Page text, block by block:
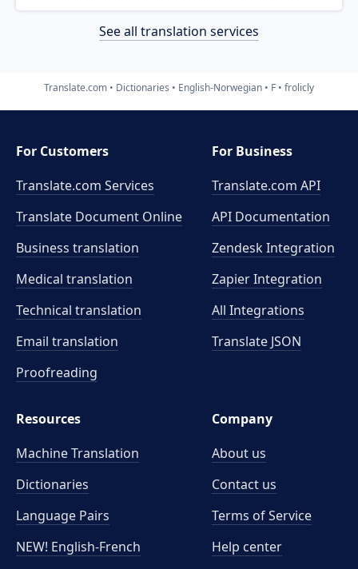
See all translation services
Translate.com Dictionaries English-Norwegian F frolicly
For Customers
Translate.com Services
Translate Document Online
Business translation
Medical translation
Technical translation
Email translation
Proofreading
For Business
Translate.com API
API Documentation
Zendesk Integration
Zapier Integration
All Integrations
Translate JSON
Resources
Machine Translation
Dictionaries
Language Pairs
NEW! English-French
Company
About us
Contact us
Terms of Service
Help center